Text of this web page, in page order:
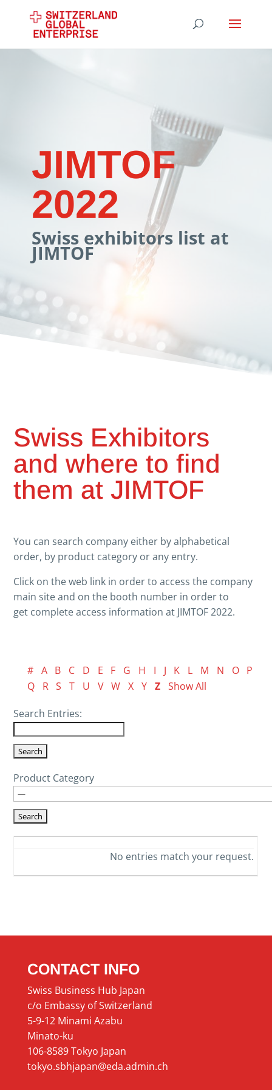
JIMTOF
2022
Swiss exhibitors list at
JIMTOF
Swiss Exhibitors
and where to find
them at JIMTOF
You can search company either by alphabetical
order, by product category or any entry.
Click on the web link in order to access the company
main site and on the booth number in order to
get complete access information at JIMTOF 2022.
# A B C D E F G H I J K L M N O
P
Q
R S T U V W X Y Z Show All
Search Entries:
Product Category
No entries match your request.
CONTACT INFO
Swiss Business Hub Japan
c/o Embassy of Switzerland
5-9-12 Minami Azabu
Minato-ku
106-8589 Tokyo Japan
tokyo.sbhjapan@eda.admin.ch